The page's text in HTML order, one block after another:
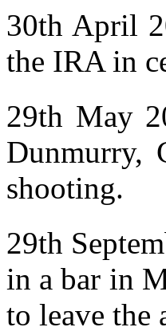
30th April
the IRA in
29th May
Dunmurry,
shooting.
29th
in a bar in
to leave the